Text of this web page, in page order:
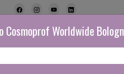
Cosmoprof Worldwide